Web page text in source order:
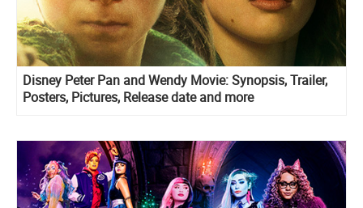
Disney Peter Pan and Wendy Movie: Synopsis, Trailer,
Posters, Pictures, Release date and more